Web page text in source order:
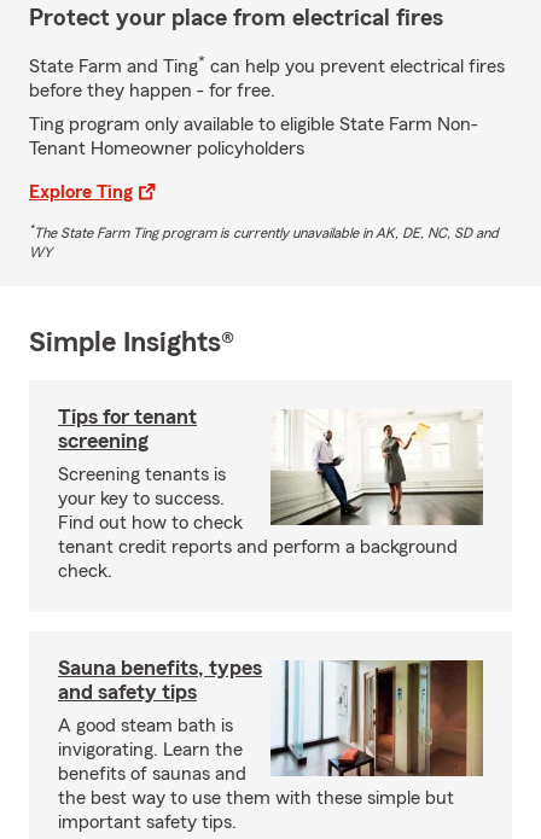
Protect your place from electrical fires
State Farm and Ting* can help you prevent electrical fires
before they happen - for free.
Ting program only available to eligible State Farm Non-
Tenant Homeowner policyholders
Explore Ting
*The State Farm Ting program is currently unavailable in AK, DE, NC, SD and
WY
Simple Insights®
Tips for tenant
screening
Screening tenants is
your key to success.
Find out how to check
tenant credit reports and perform a background
check.
Sauna benefits, types
and safety tips
A good steam bath is
invigorating. Learn the
benefits of saunas and
the best way to use them with these simple but
important safety tips.